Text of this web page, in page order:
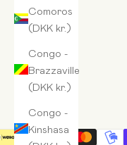
Comoros
(DKK kr.)
Congo -
Brazzaville
(DKK kr.)
Congo -
Kinshasa